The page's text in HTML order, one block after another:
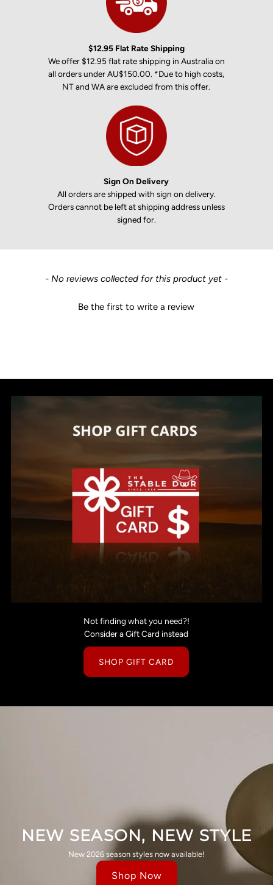
$12.95 Flat Rate Shipping
We offer $12.95 flat rate shipping in Australia on
all orders under AU$150.00. *Due to high costs,
NT and WA are excluded from this offer.
Sign On Delivery
All orders are shipped with sign on delivery.
Orders cannot be left at shipping address unless
signed for.
- No reviews collected for this product yet -
Be the first to write a review
New content loaded
Not finding what you need?!
Consider a Gift Card instead
SHOP GIFT CARD
NEW SEASON, NEW STYLE
New 2026 season styles now available!
Shop Now